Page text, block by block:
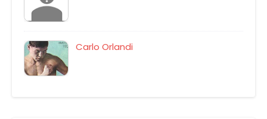
Carlo Orlandi